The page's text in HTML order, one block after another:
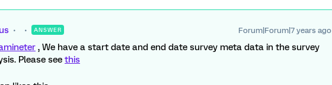
ANSWER Forum|Forum|7 years ago
, We have a start date and end date survey meta data in the survey
Please see this